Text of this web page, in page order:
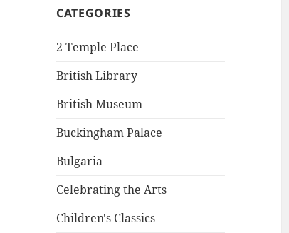
CATEGORIES
2 Temple Place
British Library
British Museum
Buckingham Palace
Bulgaria
Celebrating the Arts
Children's Classics